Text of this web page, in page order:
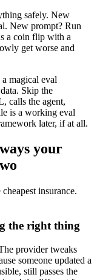
safely. New
New prompt? Run
a coin flip with a
get worse and
magical eval
Skip the
calls the agent,
is a working eval
later, if at all.
your
insurance.
the right thing
provider tweaks
someone updated a
still passes the